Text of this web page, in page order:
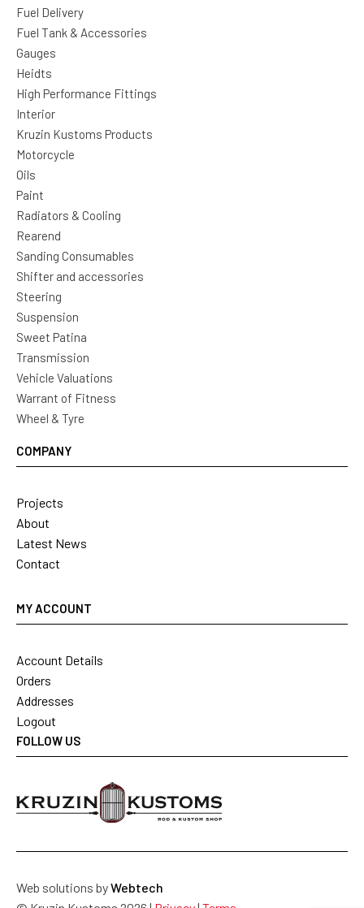
Fuel Delivery
Fuel Tank & Accessories
Gauges
Heidts
High Performance Fittings
Interior
Kruzin Kustoms Products
Motorcycle
Oils
Paint
Radiators & Cooling
Rearend
Sanding Consumables
Shifter and accessories
Steering
Suspension
Sweet Patina
Transmission
Vehicle Valuations
Warrant of Fitness
Wheel & Tyre
COMPANY
Projects
About
Latest News
Contact
MY ACCOUNT
Account Details
Orders
Addresses
Logout
FOLLOW US
Web solutions byWebtech